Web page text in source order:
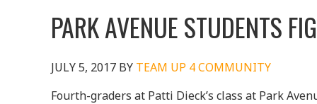
PARK AVENUE STUDENTS
JULY 5, 2017 BY TEAM UP 4 COMMUNITY
Fourth-graders at Patti Dieck’s class at Park